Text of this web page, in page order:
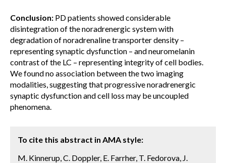
Conclusion: PD patients showed considerable
disintegration of the noradrenergic system with
degradation of noradrenaline transporter density –
representing synaptic dysfunction – and neuromelanin
contrast of the LC – representing integrity of cell bodies.
We found no association between the two imaging
modalities, suggesting that progressive noradrenergic
synaptic dysfunction and cell loss may be uncoupled
phenomena.
To cite this abstract in AMA style:
M. Kinnerup, C. Doppler, E. Farrher, T. Fedorova, J.